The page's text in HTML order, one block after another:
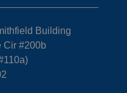
Building
Cir #200b